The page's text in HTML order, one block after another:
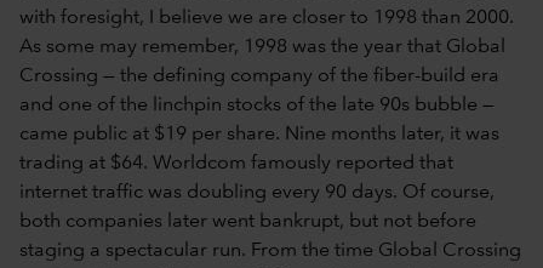
with foresight, I believe we are closer to 1998 than 2000.
As some may remember, 1998 was the year that Global
Crossing — the defining company of the fiber-build era
and one of the linchpin stocks of the late 90s bubble —
came public at $19 per share. Nine months later, it was
trading at $64. Worldcom famously reported that
internet traffic was doubling every 90 days. Of course,
both companies later went bankrupt, but not before
staging a spectacular run. From the time Global Crossing